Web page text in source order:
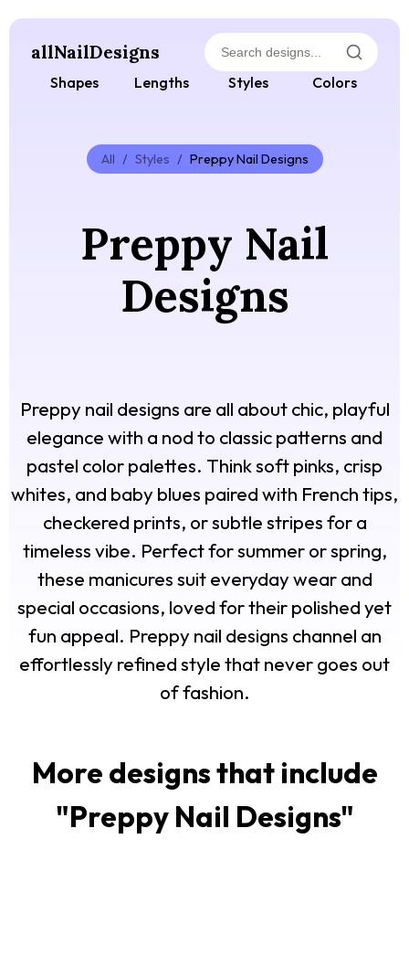
allNailDesigns
Shapes Lengths Styles Colors
All / Styles / Preppy Nail Designs
Preppy Nail
Designs
Preppy nail designs are all about chic, playful
elegance with a nod to classic patterns and
pastel color palettes. Think soft pinks, crisp
whites, and baby blues paired with French tips,
checkered prints, or subtle stripes for a
timeless vibe. Perfect for summer or spring,
these manicures suit everyday wear and
special occasions, loved for their polished yet
fun appeal. Preppy nail designs channel an
effortlessly refined style that never goes out
of fashion.
More designs that include
"Preppy Nail Designs"